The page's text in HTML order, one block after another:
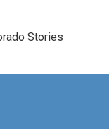
Stories